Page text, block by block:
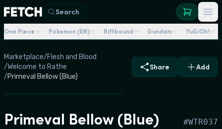
Search
One Piece Pokemon (EN) Riftbound Gundam YuGiOh!
Marketplace/Flesh and Blood
/Welcome to Rathe
/Primeval Bellow (Blue)
Share Add
Primeval Bellow (Blue) #WTR037